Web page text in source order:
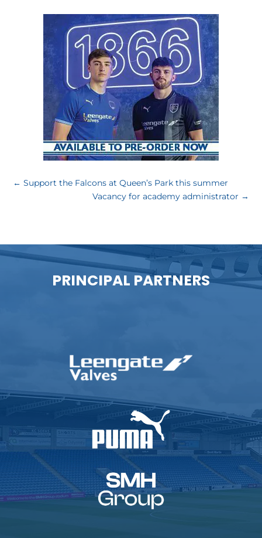
←Support the Falcons at Queen’s Park this summer
Vacancy for academy administrator →
PRINCIPAL PARTNERS